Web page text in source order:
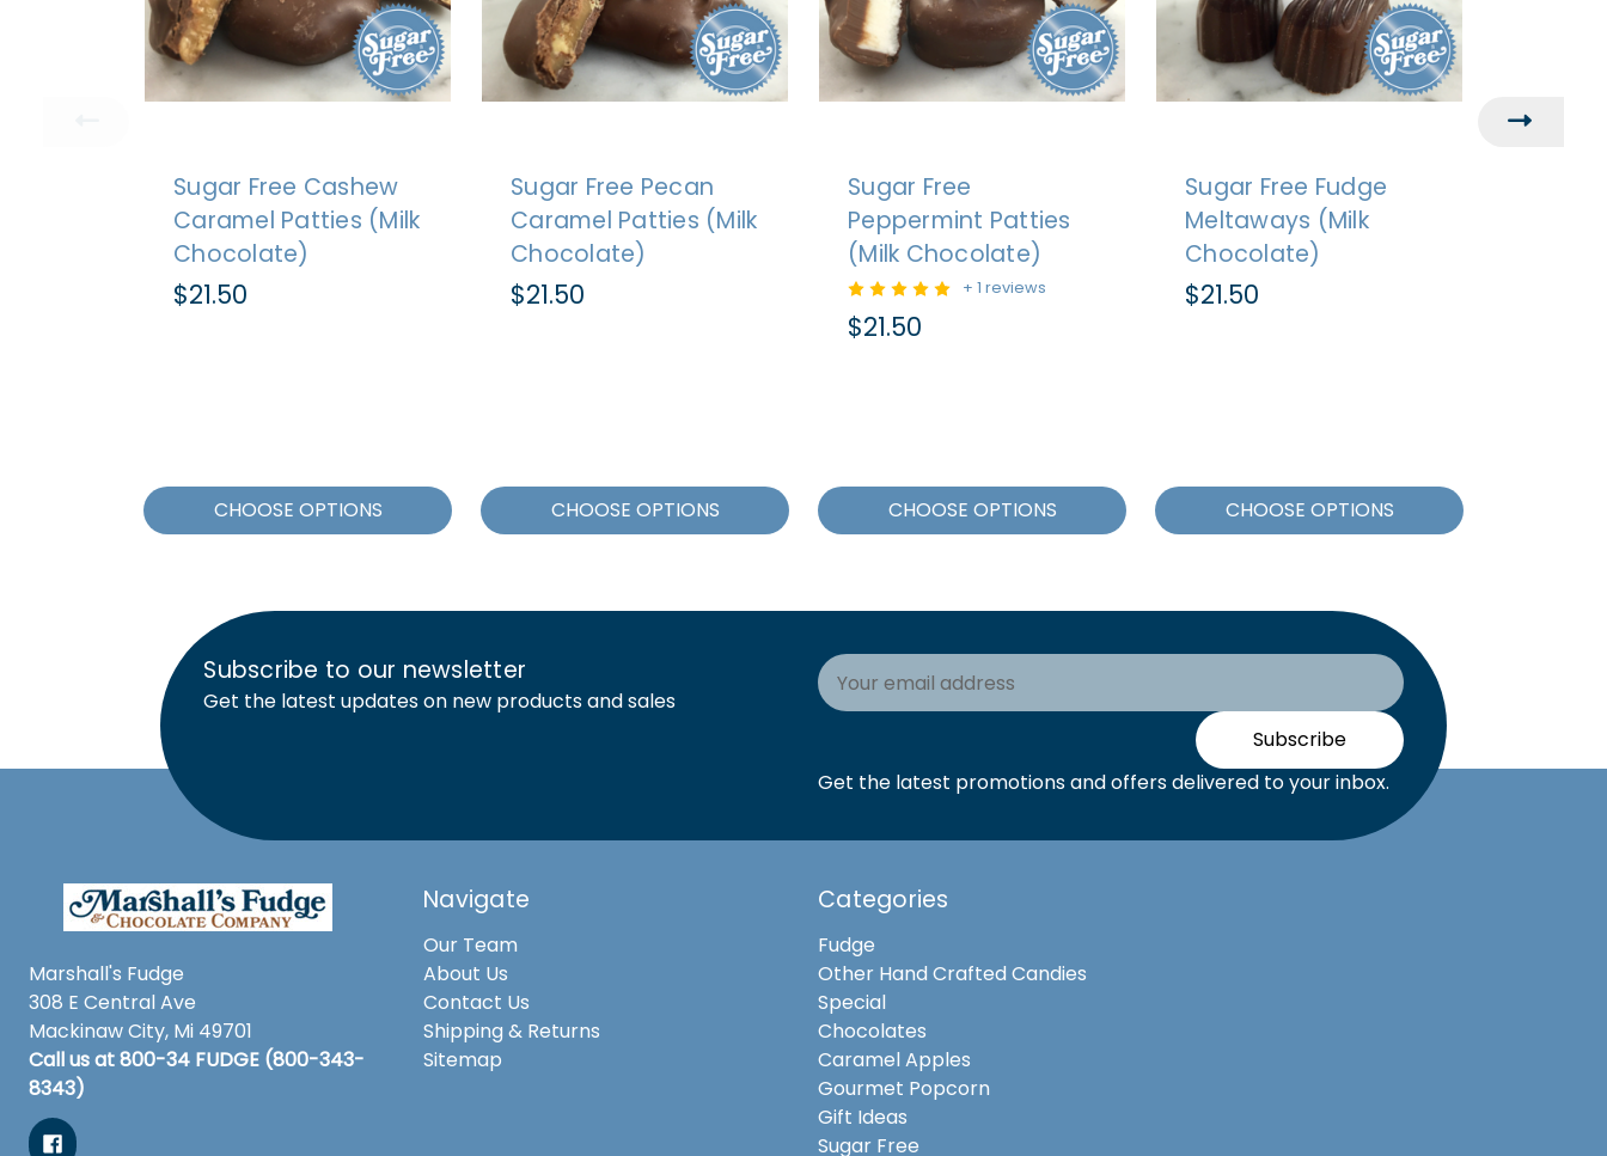
Sugar Free Cashew
Caramel Patties (Milk
Chocolate)
$21.50
CHOOSE OPTIONS
Sugar Free Pecan
Caramel Patties (Milk
Chocolate)
$21.50
CHOOSE OPTIONS
Sugar Free
Peppermint Patties
(Milk Chocolate)
+ 1 reviews
$21.50
CHOOSE OPTIONS
Sugar Free Fudge
Meltaways (Milk
Chocolate)
$21.50
CHOOSE OPTIONS
Subscribe to our newsletter
Get the latest updates on new products and sales
Email
Address
Subscribe
Get the latest promotions and offers delivered to your inbox.
Marshall's Fudge
308 E Central Ave
Mackinaw City, Mi 49701
Call us at 800-34 FUDGE (800-343-
8343)
Navigate
Our Team
About Us
Contact Us
Shipping & Returns
Sitemap
Categories
Fudge
Other Hand Crafted Candies
Special
Chocolates
Caramel Apples
Gourmet Popcorn
Gift Ideas
Sugar Free